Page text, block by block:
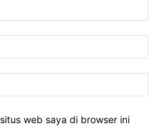
web saya di browser ini